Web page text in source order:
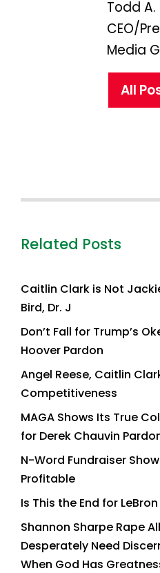
Todd
CEO/
Media
All
Related Posts
Caitlin Clark is Not
Bird, Dr. J
Don’t Fall for Trump’s
Hoover Pardon
Angel Reese, Caitlin
Competitiveness
MAGA Shows Its True
for Derek Chauvin
N-Word Fundraiser
Profitable
Is This the End for
Shannon Sharpe Rape
Desperately Need
When God Has